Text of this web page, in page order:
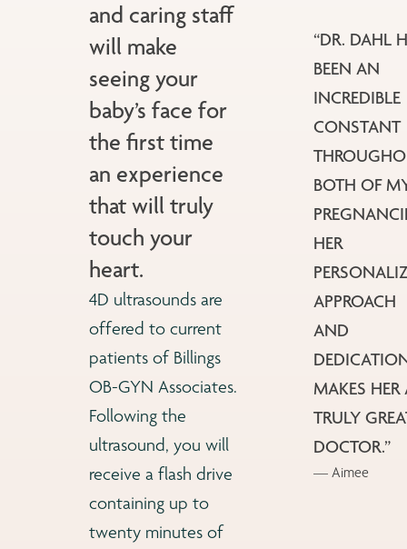
and caring staff
will make
seeing your
baby’s face for
the first time
an experience
that will truly
touch your
heart.
4D ultrasounds are
offered to current
patients of Billings
OB-GYN Associates.
Following the
ultrasound, you will
receive a flash drive
containing up to
twenty minutes of
“DR. DAHL
BEEN AN
INCREDIBLE
CONSTANT
BOTH OF
HER
APPROACH
AND
MAKES HER
TRULY
DOCTOR.”
— Aimee